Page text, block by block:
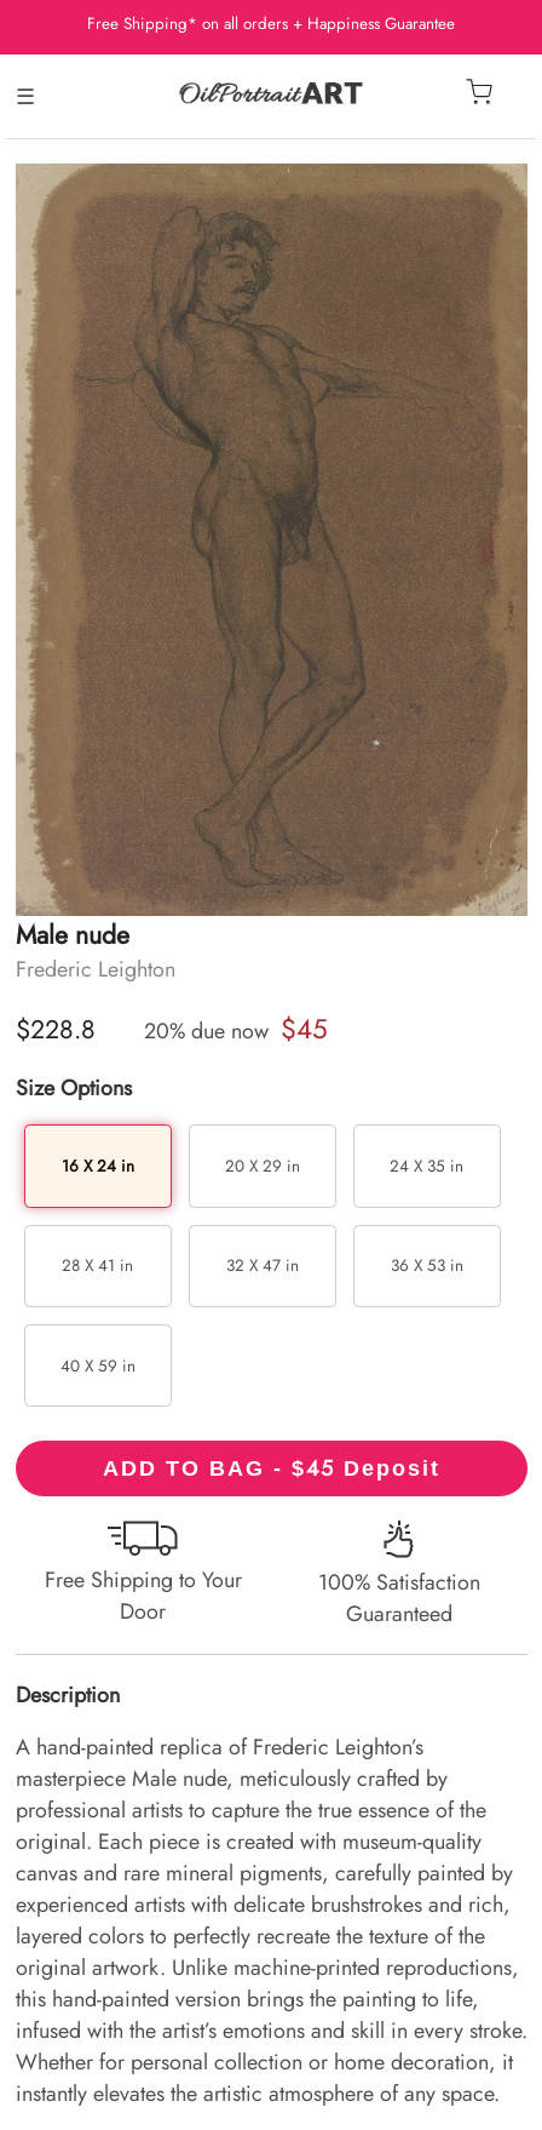
Free Shipping* on all orders + Happiness Guarantee
☰
Male nude
Frederic Leighton
$228.8 20% due now $45
Size Options
16 X 24 in 20 X 29 in 24 X 35 in
28 X 41 in 32 X 47 in 36 X 53 in
40 X 59 in
ADD TO BAG - $45 Deposit
Free Shipping to Your
Door
100% Satisfaction
Guaranteed
Description
A hand-painted replica of Frederic Leighton’s
masterpiece Male nude, meticulously crafted by
professional artists to capture the true essence of the
original. Each piece is created with museum-quality
canvas and rare mineral pigments, carefully painted by
experienced artists with delicate brushstrokes and rich,
layered colors to perfectly recreate the texture of the
original artwork. Unlike machine-printed reproductions,
this hand-painted version brings the painting to life,
infused with the artist’s emotions and skill in every stroke.
Whether for personal collection or home decoration, it
instantly elevates the artistic atmosphere of any space.